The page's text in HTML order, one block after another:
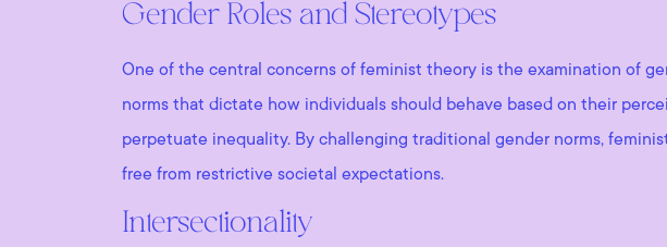
Gender Roles and Stereotypes
One of the central concerns of feminist theory is the examination of
norms that dictate how individuals should behave based on their
perpetuate inequality. By challenging traditional gender norms,
free from restrictive societal expectations.
Intersectionality